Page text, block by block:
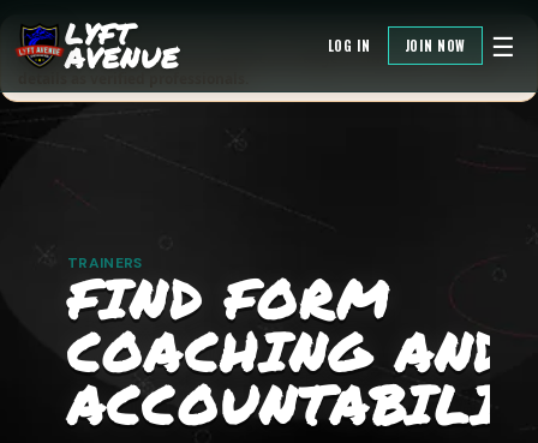
LYFT
AVENUE LOG IN JOIN NOW ☰
Directory credibility note: listings are demo/placeholder data until
claimed or verified. Do not treat demo badges, addresses, or contact
TRAINERS
FIND FORM
COACHING AND